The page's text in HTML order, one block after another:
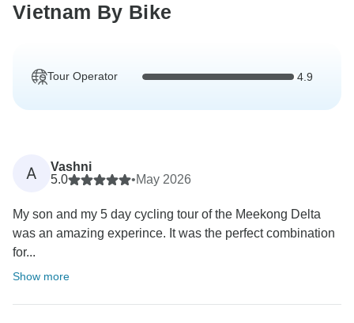
Vietnam By Bike
Tour Operator 4.9
A
Vashni
5.0
•May 2026
My son and my 5 day cycling tour of the Meekong Delta
was an amazing experince. It was the perfect combination
for...
Show more